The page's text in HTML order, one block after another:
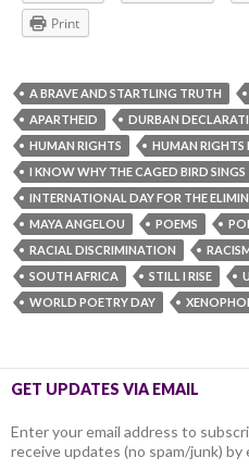
Print
A BRAVE AND STARTLING TRUTH
APARTHEID
DURBAN
HUMAN RIGHTS
HUMAN RIGHTS
I KNOW WHY THE CAGED BIRD SINGS
INTERNATIONAL DAY FOR THE
MAYA ANGELOU
POEMS
RACIAL DISCRIMINATION
SOUTH AFRICA
STILL I RISE
WORLD POETRY DAY
GET UPDATES VIA EMAIL
Enter your email address to
receive updates (no spam/junk) by